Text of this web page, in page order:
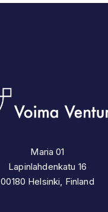
Maria 01
Lapinlahdenkatu 16
00180 Helsinki, Finland